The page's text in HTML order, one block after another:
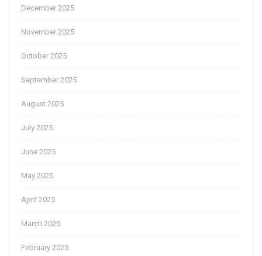
December 2025
November 2025
October 2025
September 2025
August 2025
July 2025
June 2025
May 2025
April 2025
March 2025
February 2025